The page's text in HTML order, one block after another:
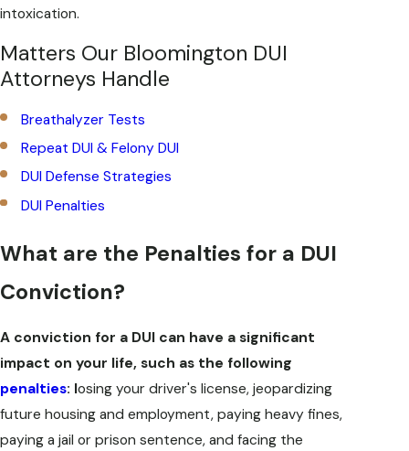
intoxication.
Matters Our Bloomington DUI
Attorneys Handle
Breathalyzer Tests
Repeat DUI & Felony DUI
DUI Defense Strategies
DUI Penalties
What are the Penalties for a DUI
Conviction?
A conviction for a DUI can have a significant
impact on your life, such as the following
penalties: losing your driver's license, jeopardizing
future housing and employment, paying heavy fines,
paying a jail or prison sentence, and facing the